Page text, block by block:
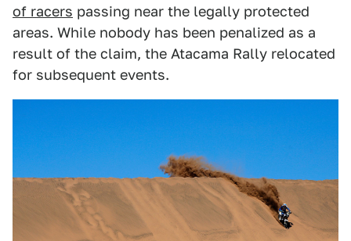
of racers passing near the legally protected
areas. While nobody has been penalized as a
result of the claim, the Atacama Rally relocated
for subsequent events.